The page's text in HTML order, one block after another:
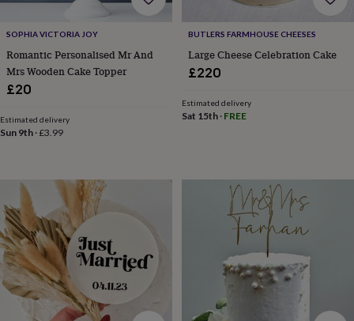
&
setsPyjamasSocks
&
hoodiesSwim
beachwear
shirts
Men's
clothingDad
gowns
&
pyjamasSocks Sweatshirts
&
hoodiesT-
shirtsBeauty
&
wellness AromatherapyBath
SOPHIA VICTORIA JOY
Romantic Personalised Mr And
Mrs Wooden Cake Topper
£20
Estimated delivery
Sun 9th ·£3.99
BUTLERS FARMHOUSE CHEESES
Large Cheese Celebration Cake
£220
Estimated delivery
Sat 15th· FREE